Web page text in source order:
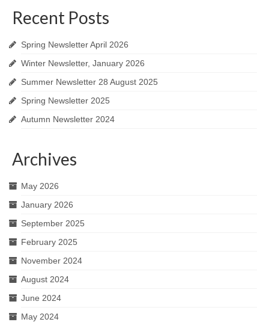
Recent Posts
Spring Newsletter April 2026
Winter Newsletter, January 2026
Summer Newsletter 28 August 2025
Spring Newsletter 2025
Autumn Newsletter 2024
Archives
May 2026
January 2026
September 2025
February 2025
November 2024
August 2024
June 2024
May 2024